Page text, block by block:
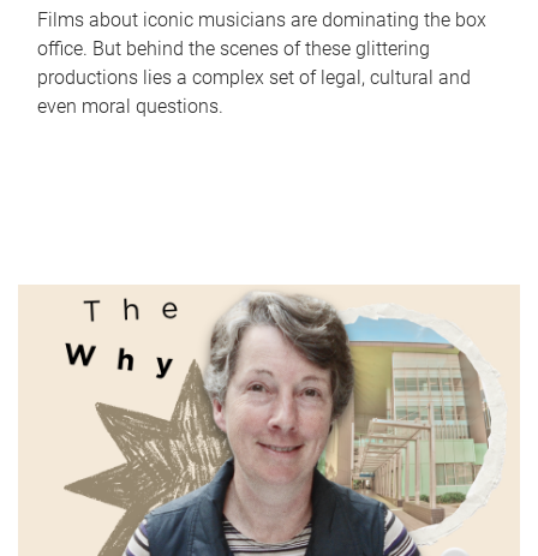
Films about iconic musicians are dominating the box
office. But behind the scenes of these glittering
productions lies a complex set of legal, cultural and
even moral questions.